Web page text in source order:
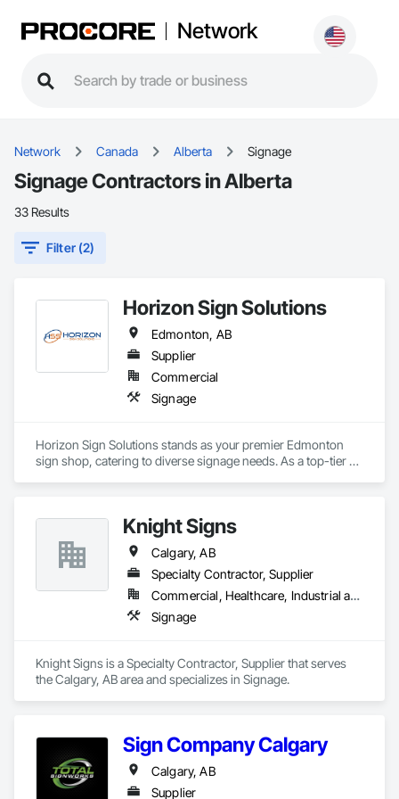
Network
Network Canada Alberta Signage
Signage Contractors in Alberta
33 Results
Filter (2)
Horizon Sign Solutions
Edmonton, AB
Supplier
Commercial
Signage
Horizon Sign Solutions stands as your premier Edmonton
sign shop, catering to diverse signage needs. As a top-tier
each sign tells a unique story. Whether you seek indoor or
outdoor solutions, our full-service approach guarantees top-
notch results. As your trusted sign maker near you, we bring
innovation to every project. From conceptualization to
installation, Horizon Sign Solutions delivers signs in
Edmonton that transcend expectations, illuminating
businesses and spaces across the city with creativity and
Knight Signs
Calgary, AB
Specialty Contractor, Supplier
Commercial, Healthcare, Industrial and Energy, Infrastructure, Institutional
Signage
Knight Signs is a Specialty Contractor, Supplier that serves
the Calgary, AB area and specializes in Signage.
Sign Company Calgary
Calgary, AB
Supplier